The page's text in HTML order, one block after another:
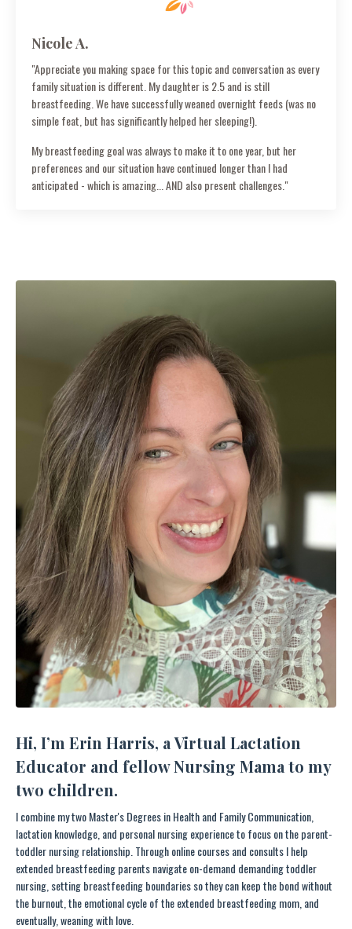
Nicole A.
"Appreciate you making space for this topic and conversation as every
family situation is different. My daughter is 2.5 and is still
breastfeeding. We have successfully weaned overnight feeds (was no
simple feat, but has significantly helped her sleeping!).
My breastfeeding goal was always to make it to one year, but her
preferences and our situation have continued longer than I had
anticipated - which is amazing... AND also present challenges."
Hi, I’m Erin Harris, a Virtual Lactation
Educator and fellow Nursing Mama to my
two children.
I combine my two Master's Degrees in Health and Family Communication,
lactation knowledge, and personal nursing experience to focus on the parent-
toddler nursing relationship. Through online courses and consults I help
extended breastfeeding parents navigate on-demand demanding toddler
nursing, setting breastfeeding boundaries so they can keep the bond without
the burnout, the emotional cycle of the extended breastfeeding mom, and
eventually, weaning with love.